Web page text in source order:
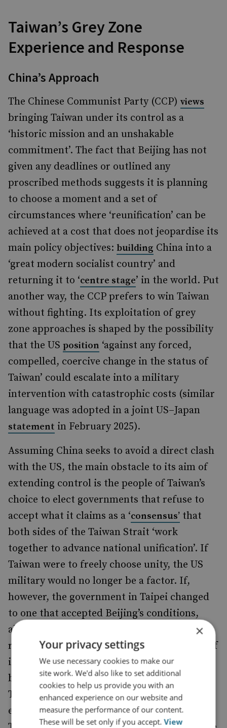
Taiwan’s Grey Zone
Experience and Response
China’s Approach
The Chinese Communist Party (CCP) views
bringing Taiwan under its control as a
‘historic mission and an unshakable
commitment’. The fact that Beijing has not
given any deadlines or outlined any
proscribed methods suggests it is planning
to choose a moment and a set of
circumstances where ‘reunification’ can be
achieved at a cost that does not jeopardise its
main policy objectives: building China into a
‘great modern socialist country’ and
returning it to ‘centre stage’ in the world. Put
another way, the CCP prefers to win Taiwan
without fighting. Its exploitation of grey
zone approaches is shaped by the possibility
that the US position ‘against any forced,
compelled, coercive change in the status of
Taiwan’ could escalate into a military
intervention with catastrophic costs (similar
language was adopted in a joint US–Japan
statement in February 2025).
Assuming China seeks to avoid a direct clash
with the US, the main obstacle to its aim of
extending control is the people of Taiwan’s
choice to elect governments that refuse to
accept what it claims as a ‘consensus’ that
both sides of the Taiwan Strait ‘work
together to advance national unification’. If
Taiwan were to freely choose unity, the US
military would no longer be a factor. If,
however, the government in Taipei changed
to one that accepted Beijing’s conditions,
allowing resumption of ‘normal’ cross-strait
relations, China could bring the full power of
its diplomatic and economic instruments to
bear, marginalise the ‘separatist’ tendency in
Taiwanese society, fully detach Taiwan from
external support, and be reassured that
×
Your privacy settings
We use necessary cookies to make our
site work. We'd also like to set additional
cookies to help us provide you with an
enhanced experience on our website and
measure the performance of our content.
These will be set only if you accept.View